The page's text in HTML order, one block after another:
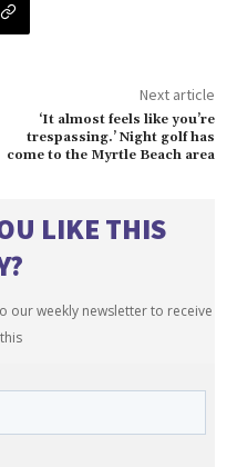
Next article
‘It almost feels like you’re
trespassing.’ Night golf has
come to the Myrtle Beach area
LIKE THIS
our weekly newsletter to receive